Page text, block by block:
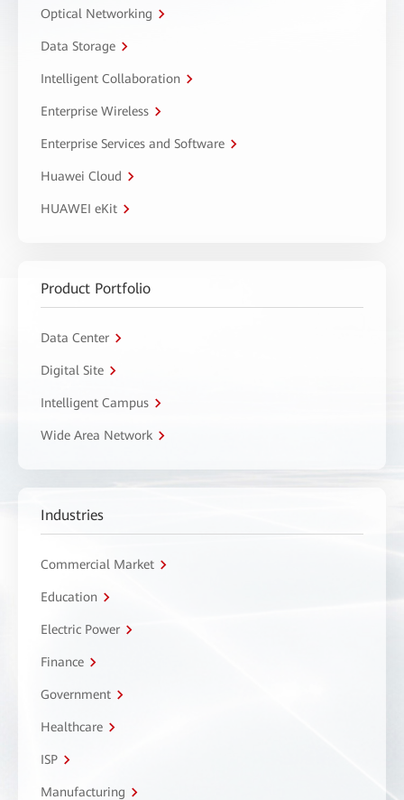
Optical Networking
Data Storage
Intelligent Collaboration
Enterprise Wireless
Enterprise Services and Software
Huawei Cloud
HUAWEI eKit
Product Portfolio
Data Center
Digital Site
Intelligent Campus
Wide Area Network
Industries
Commercial Market
Education
Electric Power
Finance
Government
Healthcare
ISP
Manufacturing